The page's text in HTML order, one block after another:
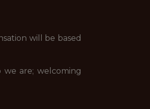
will be based
are; welcoming